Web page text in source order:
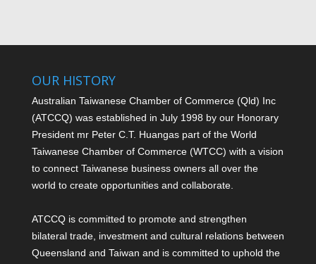
OUR HISTORY
Australian Taiwanese Chamber of Commerce (Qld) Inc
(ATCCQ) was established in July 1998 by our Honorary
President mr Peter C.T. Huangas part of the World
Taiwanese Chamber of Commerce (WTCC) with a vision
to connect Taiwanese business owners all over the
world to create opportunities and collaborate.
ATCCQ is committed to promote and strengthen
bilateral trade, investment and cultural relations between
Queensland and Taiwan and is committed to uphold the